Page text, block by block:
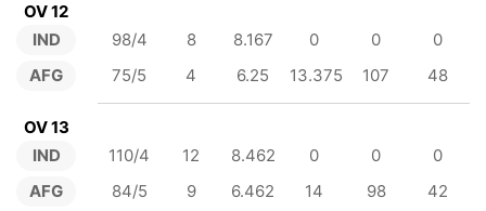
OV 12
IND
AFG
98/4 8 8.167 0 0
0
75/5
4 6.25 13.375 107 48
OV 13
IND
AFG
110/4 12 8.462 0 0
0
84/5
9 6.462 14 98 42